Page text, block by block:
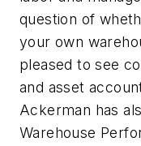
question of
your own
pleased to see
and asset
Ackerman has
Warehouse